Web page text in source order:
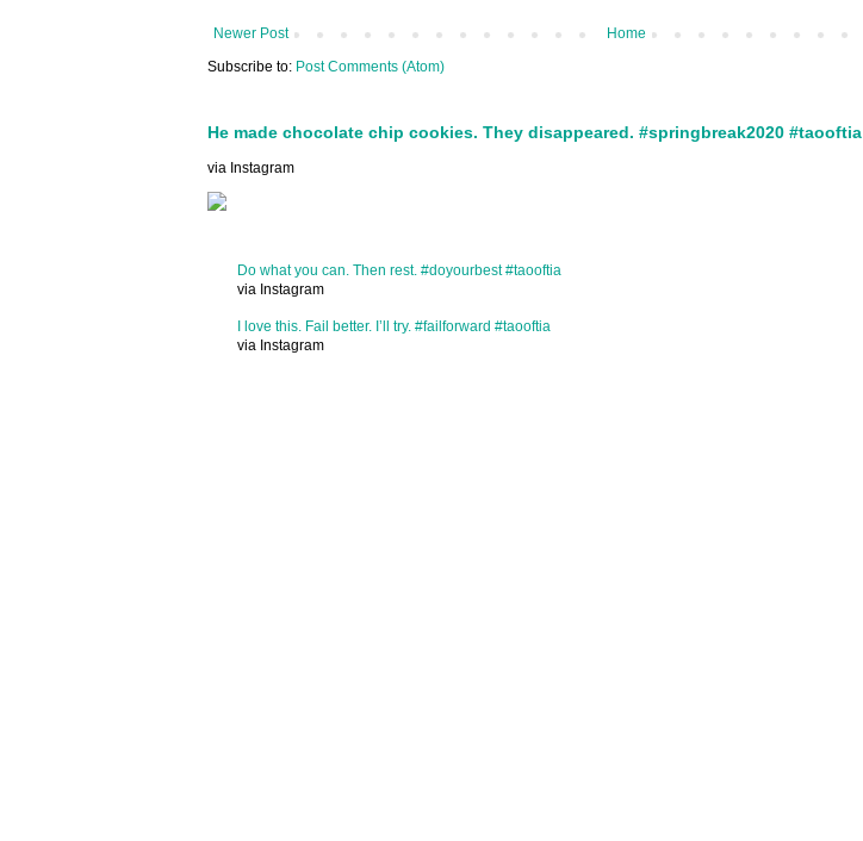
Newer Post
Home
Subscribe to: Post Comments (Atom)
He made chocolate chip cookies. They disappeared. #springbreak2020 #taooftia
via Instagram
Do what you can. Then rest. #doyourbest #taooftia
via Instagram
I love this. Fail better. I’ll try. #failforward #taooftia
via Instagram